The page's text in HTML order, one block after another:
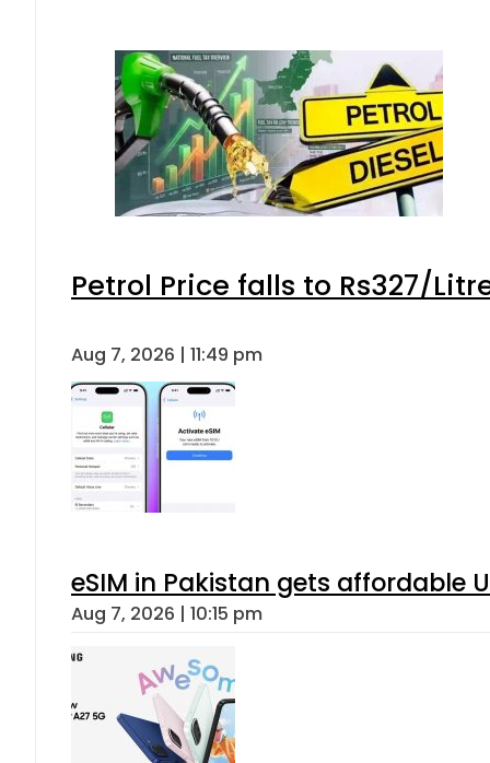
Petrol Price falls to Rs327/
Aug 7, 2026 | 11:49 pm
eSIM in Pakistan gets affordable
Aug 7, 2026 | 10:15 pm